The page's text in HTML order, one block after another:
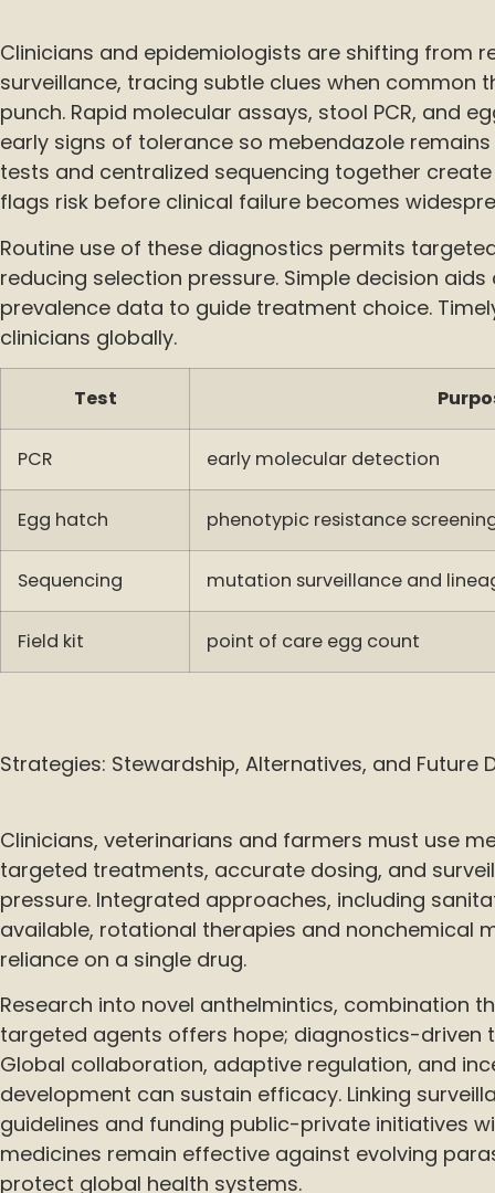
Clinicians and epidemiologists are shifting from
surveillance, tracing subtle clues when common
punch. Rapid molecular assays, stool PCR, and
early signs of tolerance so mebendazole
tests and centralized sequencing together
flags risk before clinical failure becomes
Routine use of these diagnostics permits
reducing selection pressure. Simple decision
prevalence data to guide treatment choice.
clinicians globally.
Test
PCR early molecular detection
Egg hatch phenotypic resistance
Sequencing mutation surveillance and
Field kit point of care egg count
Strategies: Stewardship, Alternatives, and Future
Clinicians, veterinarians and farmers must use
targeted treatments, accurate dosing, and
pressure. Integrated approaches, including
available, rotational therapies and nonchemical
reliance on a single drug.
Research into novel anthelmintics, combination
targeted agents offers hope; diagnostics-driven
Global collaboration, adaptive regulation, and
development can sustain efficacy. Linking
guidelines and funding public-private initiatives
medicines remain effective against evolving
protect global health systems.